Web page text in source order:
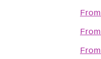
From
From
From